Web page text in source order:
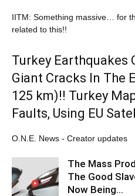
IITM: Something massive… for
related to this!!
Turkey Earthquakes
Giant Cracks In The
125 km)!! Turkey
Faults, Using EU
O.N.E. News - Creator updates
The Mass
The Good
Now Being…